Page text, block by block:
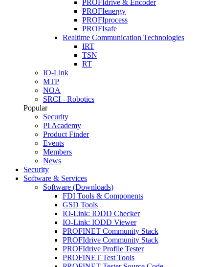
PROFIdrive & Encoder
PROFIenergy
PROFIprocess
PROFIsafe
Realtime Communication Technologies
IRT
TSN
RT
IO-Link
MTP
NOA
SRCI - Robotics
Popular
Security
PI Academy
Product Finder
Events
Members
News
Security
Software & Services
Software (Downloads)
FDI Tools & Components
GSD Tools
IO-Link: IODD Checker
IO-Link: IODD Viewer
PROFINET Community Stack
PROFIdrive Community Stack
PROFIdrive Profile Tester
PROFINET Test Tools